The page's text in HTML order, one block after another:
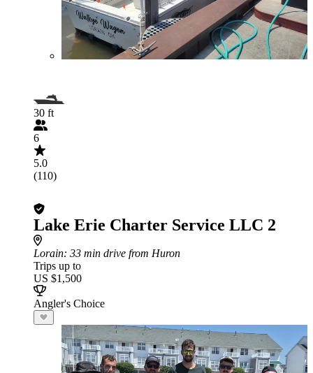
30 ft
6
5.0
(110)
Lake Erie Charter Service LLC 2
Lorain: 33 min drive from Huron
Trips up to
US $1,500
Angler's Choice